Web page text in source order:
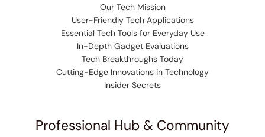
Our Tech Mission
User-Friendly Tech Applications
Essential Tech Tools for Everyday Use
In-Depth Gadget Evaluations
Tech Breakthroughs Today
Cutting-Edge Innovations in Technology
Insider Secrets
Professional Hub & Community